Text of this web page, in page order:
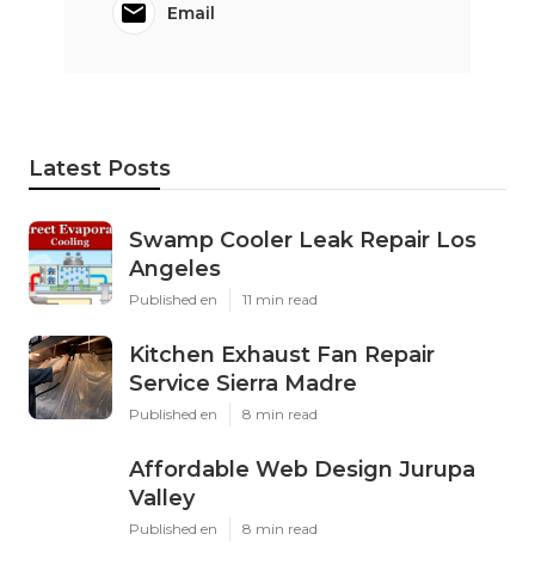
Email
Latest Posts
Swamp Cooler Leak Repair Los
Angeles
Published en 11 min read
Kitchen Exhaust Fan Repair
Service Sierra Madre
Published en 8 min read
Affordable Web Design Jurupa
Valley
Published en 8 min read